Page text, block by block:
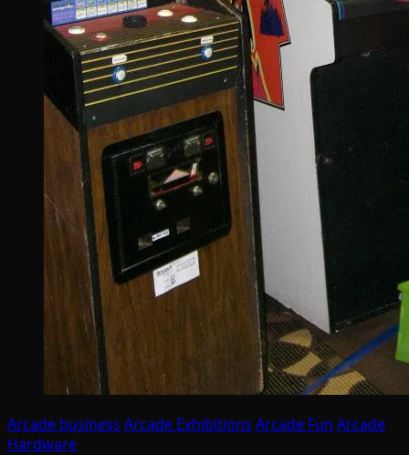
Arcade business Arcade Exhibitions Arcade Fun Arcade
Hardware